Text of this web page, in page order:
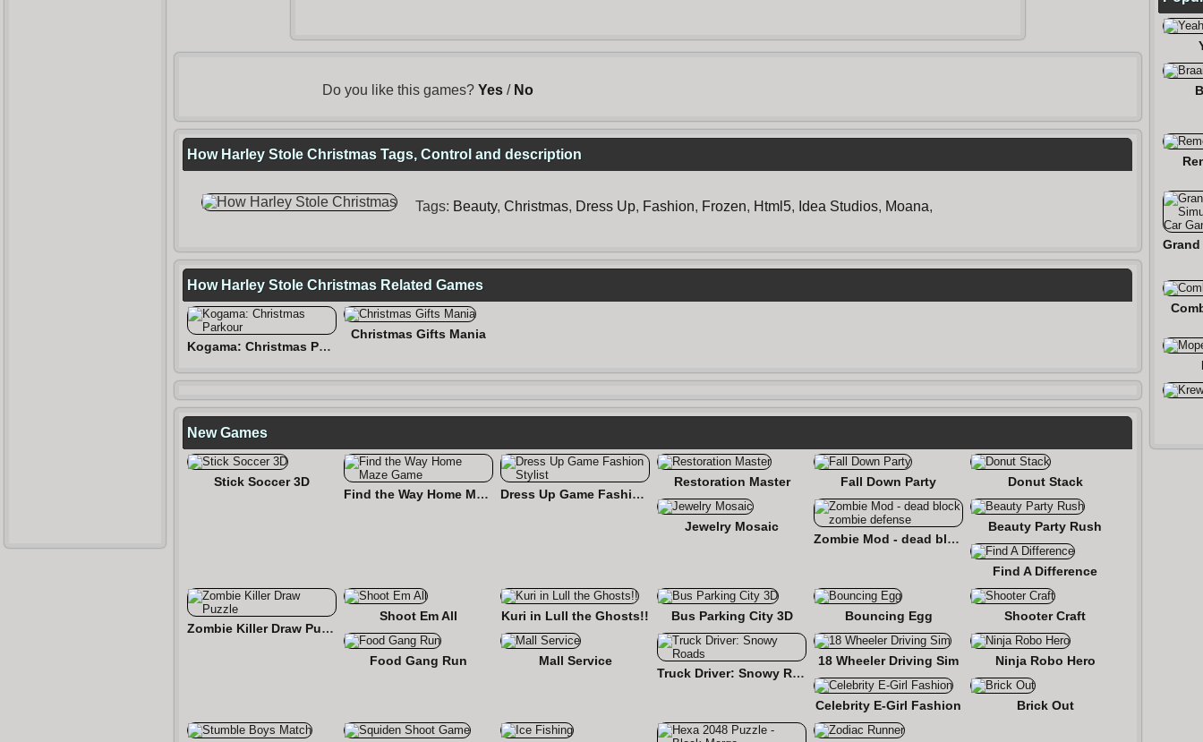
Do you like this games? Yes/ No
How Harley Stole Christmas Tags, Control and description
Tags: Beauty, Christmas, Dress Up, Fashion, Frozen, Html5, Idea Studios, Moana,
How Harley Stole Christmas Related Games
Kogama: Christmas Parkour
Christmas Gifts Mania
New Games
Stick Soccer 3D
Find the Way Home Maze Game
Dress Up Game Fashion Stylist
Restoration Master Fall Down Party Donut Stack
Jewelry Mosaic
Zombie Mod - dead block zombie defense
Beauty Party Rush
Find A Difference
Zombie Killer Draw Puzzle
Shoot Em All Kuri in Lull the Ghosts!! Bus Parking City 3D Bouncing Egg Shooter Craft
Food Gang Run
Mall Service
Truck Driver: Snowy Roads
18 Wheeler Driving Sim Ninja Robo Hero
Celebrity E-Girl Fashion Brick Out